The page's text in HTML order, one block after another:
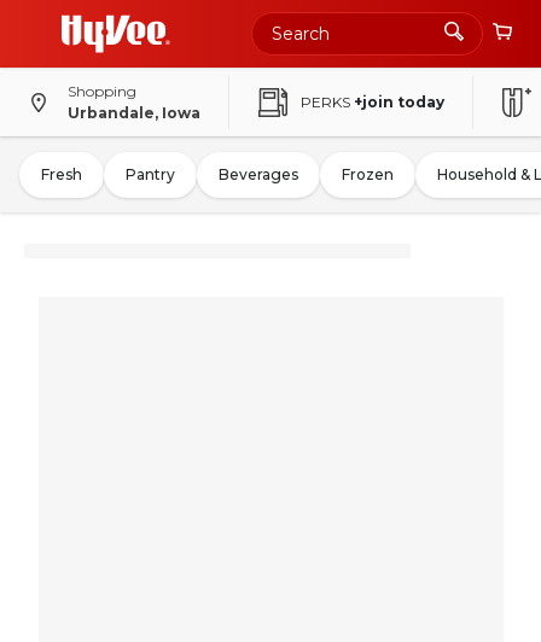
Shopping
Urbandale, Iowa
PERKS +join today
Fresh Pantry Beverages Frozen Household &